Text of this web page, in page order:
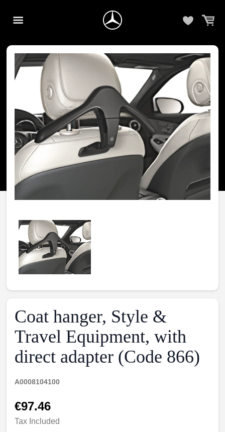
Coat hanger, Style &
Travel Equipment, with
direct adapter (Code 866)
A0008104100
€97.46
Tax Included